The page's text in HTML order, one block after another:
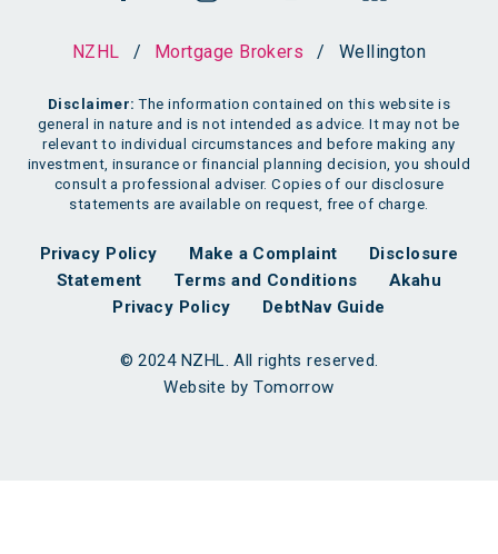
NZHL / Mortgage Brokers / Wellington
Disclaimer: The information contained on this website is
general in nature and is not intended as advice. It may not be
relevant to individual circumstances and before making any
investment, insurance or financial planning decision, you should
consult a professional adviser. Copies of our disclosure
statements are available on request, free of charge.
Privacy Policy Make a Complaint
Disclosure
Statement
Terms and Conditions
Akahu
Privacy Policy
DebtNav Guide
© 2024 NZHL. All rights reserved.
Website by Tomorrow